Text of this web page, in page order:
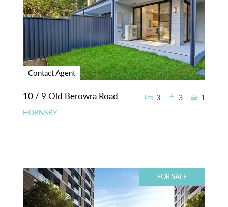
Contact Agent
10 / 9 Old Berowra Road
HORNSBY
3 3 1
FOR SALE